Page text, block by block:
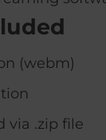
(webm)
via .zip file